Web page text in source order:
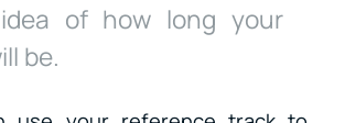
of how long your
be.